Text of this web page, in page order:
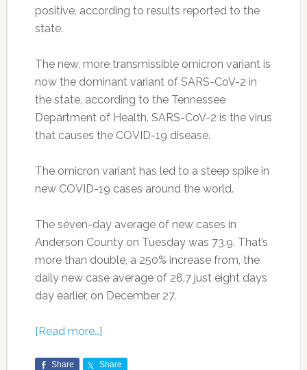
positive, according to results reported to the
state.
The new, more transmissible omicron variant is
now the dominant variant of SARS-CoV-2 in
the state, according to the Tennessee
Department of Health. SARS-CoV-2 is the virus
that causes the COVID-19 disease.
The omicron variant has led to a steep spike in
new COVID-19 cases around the world.
The seven-day average of new cases in
Anderson County on Tuesday was 73.9. That’s
more than double, a 250% increase from, the
daily new case average of 28.7 just eight days
day earlier, on December 27.
[Read more…]
Share Share